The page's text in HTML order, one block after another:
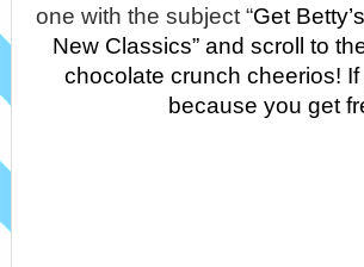
one with the subject “Get
New Classics” and scroll to
chocolate crunch cheerios!
because you get